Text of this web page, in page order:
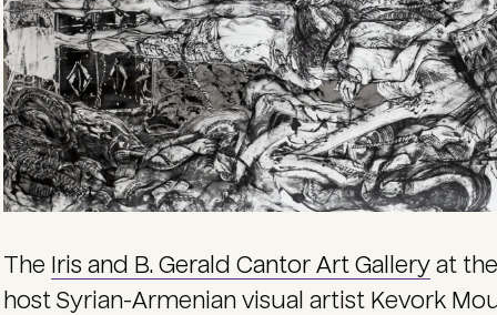
The Iris and B. Gerald Cantor Art Galleryat
host Syrian-Armenian visual artist Kevork